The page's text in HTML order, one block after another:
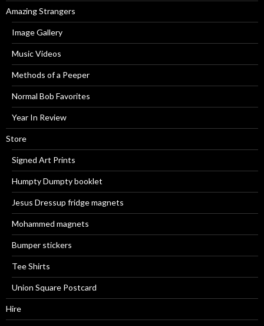
Amazing Strangers
Image Gallery
Music Videos
Methods of a Peeper
Normal Bob Favorites
Year In Review
Store
Signed Art Prints
Humpty Dumpty booklet
Jesus Dressup fridge magnets
Mohammed magnets
Bumper stickers
Tee Shirts
Union Square Postcard
Hire